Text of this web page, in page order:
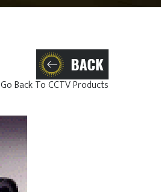
Go Back To CCTV Products